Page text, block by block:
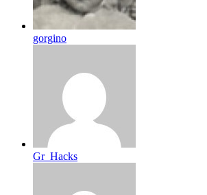
gorgino
Gr_Hacks